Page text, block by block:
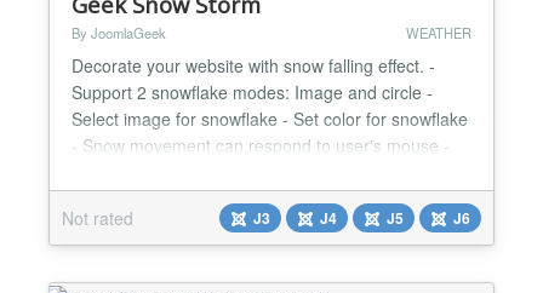
By JoomlaGeek WEATHER
Decorate your website with snow falling effect. -
Support 2 snowflake modes: Image and circle -
Select image for snowflake - Set color for snowflake
- Snow movement can respond to user's mouse -
snowflakes - Ability to enable/disable plugin on
mobile CHANGELOGS Version 1.3.0 Release Date:
Oct 21, 2025 - Updated. compatibility with Joomla
6.0.0. Vers...
Not rated J3 J4 J5 J6